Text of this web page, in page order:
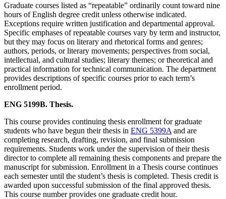
Graduate courses listed as “repeatable” ordinarily count toward nine
hours of English degree credit unless otherwise indicated.
Exceptions require written justification and departmental approval.
Specific emphases of repeatable courses vary by term and instructor,
but they may focus on literary and rhetorical forms and genres;
authors, periods, or literary movements; perspectives from social,
intellectual, and cultural studies; literary themes; or theoretical and
practical information for technical communication. The department
provides descriptions of specific courses prior to each term’s
enrollment period.
ENG 5199B. Thesis.
This course provides continuing thesis enrollment for graduate
students who have begun their thesis in ENG 5399A and are
completing research, drafting, revision, and final submission
requirements. Students work under the supervision of their thesis
director to complete all remaining thesis components and prepare the
manuscript for submission. Enrollment in a Thesis course continues
each semester until the student’s thesis is completed. Thesis credit is
awarded upon successful submission of the final approved thesis.
This course number provides one graduate credit hour.